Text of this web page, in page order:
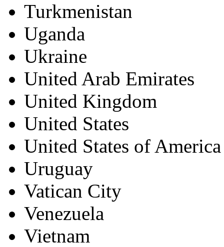
Turkmenistan
Uganda
Ukraine
United Arab Emirates
United Kingdom
United States
United States of America
Uruguay
Vatican City
Venezuela
Vietnam